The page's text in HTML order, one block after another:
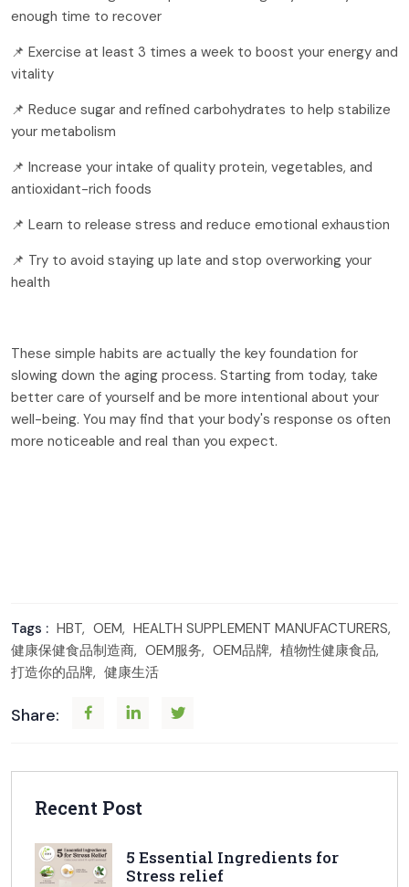
Recent Post
5 Essential Ingredients for
Stress relief
enough time to recover
📌 Exercise at least 3 times a week to boost your energy and
vitality
📌 Reduce sugar and refined carbohydrates to help stabilize
your metabolism
📌 Increase your intake of quality protein, vegetables, and
antioxidant-rich foods
📌 Learn to release stress and reduce emotional exhaustion
📌 Try to avoid staying up late and stop overworking your
health
These simple habits are actually the key foundation for
slowing down the aging process. Starting from today, take
better care of yourself and be more intentional about your
well-being. You may find that your body's response os often
more noticeable and real than you expect.
Tags : HBT, OEM, HEALTH SUPPLEMENT MANUFACTURERS,
健康保健食品制造商, OEM服务, OEM品牌, 植物性健康食品,
打造你的品牌, 健康生活
Share: